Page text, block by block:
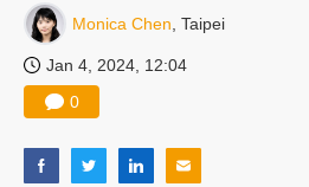
Monica Chen, Taipei
Jan 4, 2024, 12:04
0